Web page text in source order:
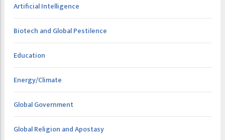
Artificial Intelligence
Biotech and Global Pestilence
Education
Energy/Climate
Global Government
Global Religion and Apostasy